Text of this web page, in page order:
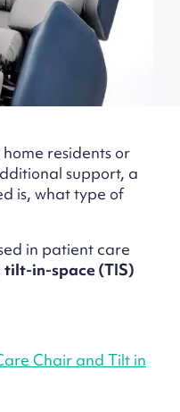
residents or
support, a
is, what type of
in patient care
tilt-in-space (TIS)
Chair and Tilt in